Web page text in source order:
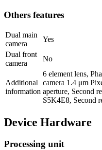
Others features
Dual main
camera
Yes
Dual front
camera
No
Additional
information
6 element lens,
camera 1.4 μm
aperture, Second
S5K4E8, Second
Device Hardware
Processing unit